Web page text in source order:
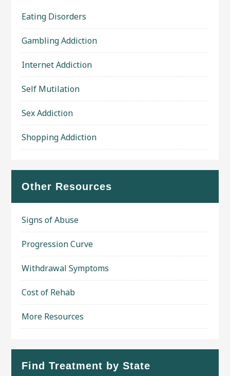
Eating Disorders
Gambling Addiction
Internet Addiction
Self Mutilation
Sex Addiction
Shopping Addiction
Other Resources
Signs of Abuse
Progression Curve
Withdrawal Symptoms
Cost of Rehab
More Resources
Find Treatment by State